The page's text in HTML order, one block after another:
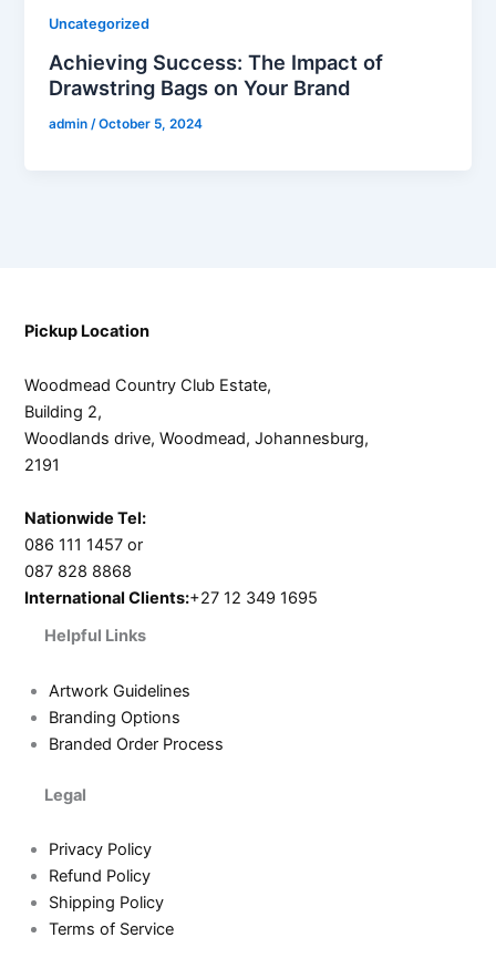
Uncategorized
Achieving Success: The Impact of
Drawstring Bags on Your Brand
admin /October 5, 2024
Pickup Location
Woodmead Country Club Estate,
Building 2,
Woodlands drive, Woodmead, Johannesburg,
2191
Nationwide Tel:
086 111 1457 or
087 828 8868
International Clients:+27 12 349 1695
Helpful Links
Artwork Guidelines
Branding Options
Branded Order Process
Legal
Privacy Policy
Refund Policy
Shipping Policy
Terms of Service